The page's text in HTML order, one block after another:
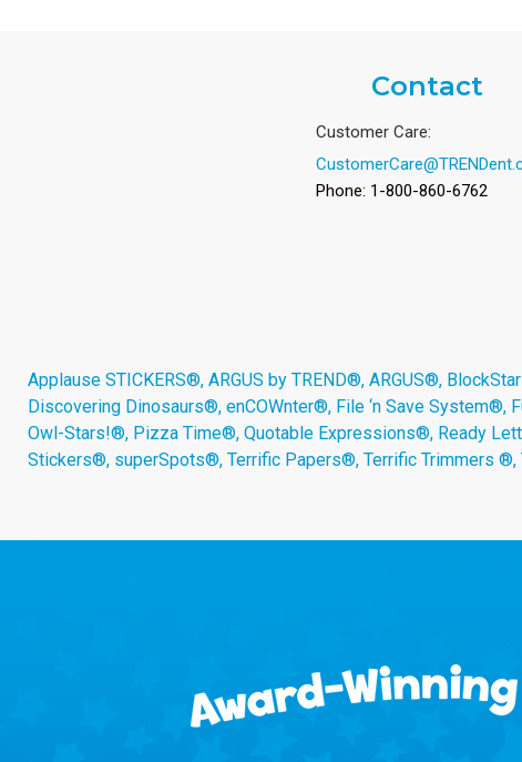
Contact
Customer Care:
Phone: 1-800-860-6762
Applause STICKERS®, ARGUS by TREND®, ARGUS®,
Discovering Dinosaurs®, enCOWnter®, File ‘n Save
Owl-Stars!®, Pizza Time®, Quotable Expressions®, Ready
Stickers®, superSpots®, Terrific Papers®, Terrific Trimmers